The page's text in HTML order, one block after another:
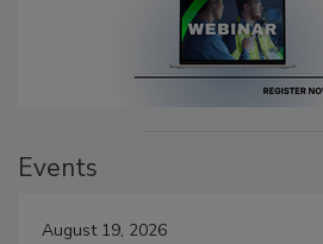
Events
August 19, 2026